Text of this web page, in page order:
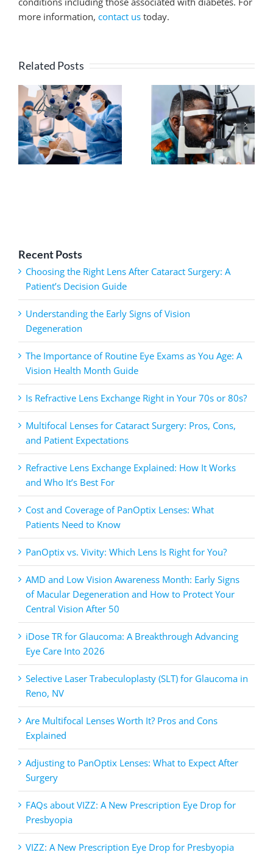
more information, contact us today.
Related Posts
Recent Posts
Choosing the Right Lens After Cataract Surgery: A
Patient’s Decision Guide
Understanding the Early Signs of Vision
Degeneration
The Importance of Routine Eye Exams as You Age: A
Vision Health Month Guide
Is Refractive Lens Exchange Right in Your 70s or 80s?
Multifocal Lenses for Cataract Surgery: Pros, Cons,
and Patient Expectations
Refractive Lens Exchange Explained: How It Works
and Who It’s Best For
Cost and Coverage of PanOptix Lenses: What
Patients Need to Know
PanOptix vs. Vivity: Which Lens Is Right for You?
AMD and Low Vision Awareness Month: Early Signs
of Macular Degeneration and How to Protect Your
Central Vision After 50
iDose TR for Glaucoma: A Breakthrough Advancing
Eye Care Into 2026
Selective Laser Trabeculoplasty (SLT) for Glaucoma in
Reno, NV
Are Multifocal Lenses Worth It? Pros and Cons
Explained
Adjusting to PanOptix Lenses: What to Expect After
Surgery
FAQs about VIZZ: A New Prescription Eye Drop for
Presbyopia
VIZZ: A New Prescription Eye Drop for Presbyopia